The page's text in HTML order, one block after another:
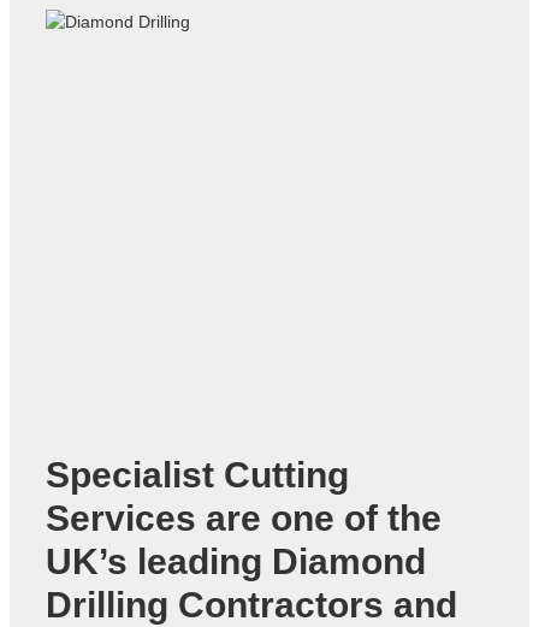
Specialist Cutting
Services are one of the
UK’s leading Diamond
Drilling Contractors and